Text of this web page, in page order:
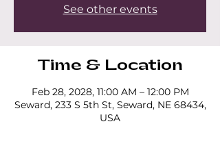
See other events
Time & Location
Feb 28, 2028, 11:00 AM – 12:00 PM
Seward, 233 S 5th St, Seward, NE 68434,
USA